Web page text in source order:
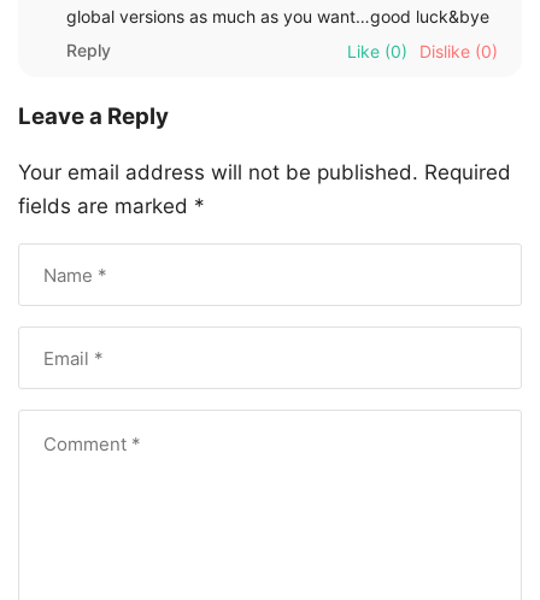
global versions as much as you want…good luck&bye
Reply
Like (0) Dislike (0)
Leave a Reply
Your email address will not be published. Required
fields are marked *